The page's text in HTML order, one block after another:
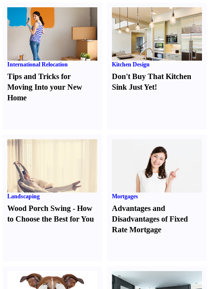
International Relocation
Tips and Tricks for
Moving Into your New
Home
Kitchen Design
Don't Buy That Kitchen
Sink Just Yet!
Landscaping
Wood Porch Swing - How
to Choose the Best for You
Mortgages
Advantages and
Disadvantages of Fixed
Rate Mortgage